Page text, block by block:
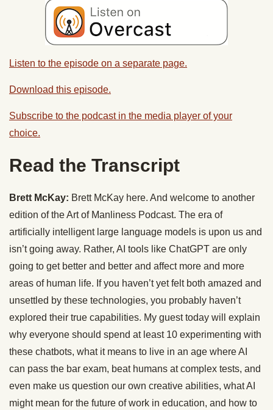
Listen to the episode on a separate page.
Download this episode.
Subscribe to the podcast in the media player of your
choice.
Read the Transcript
Brett McKay: Brett McKay here. And welcome to another
edition of the Art of Manliness Podcast. The era of
artificially intelligent large language models is upon us and
isn’t going away. Rather, AI tools like ChatGPT are only
going to get better and better and affect more and more
areas of human life. If you haven’t yet felt both amazed and
unsettled by these technologies, you probably haven’t
explored their true capabilities. My guest today will explain
why everyone should spend at least 10 experimenting with
these chatbots, what it means to live in an age where AI
can pass the bar exam, beat humans at complex tests, and
even make us question our own creative abilities, what AI
might mean for the future of work in education, and how to